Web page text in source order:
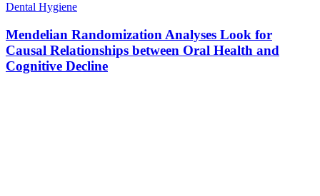
Dental Hygiene
Mendelian Randomization Analyses Look for
Causal Relationships between Oral Health and
Cognitive Decline